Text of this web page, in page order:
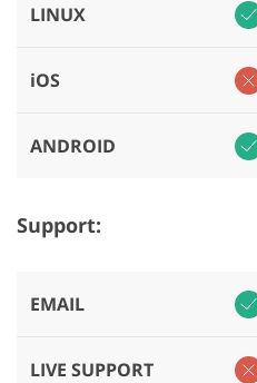
LINUX
iOS
ANDROID
Support:
EMAIL
LIVE SUPPORT